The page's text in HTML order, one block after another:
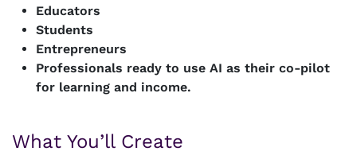
Educators
Students
Entrepreneurs
Professionals ready to use AI as their co-pilot
for learning and income.
What You’ll Create